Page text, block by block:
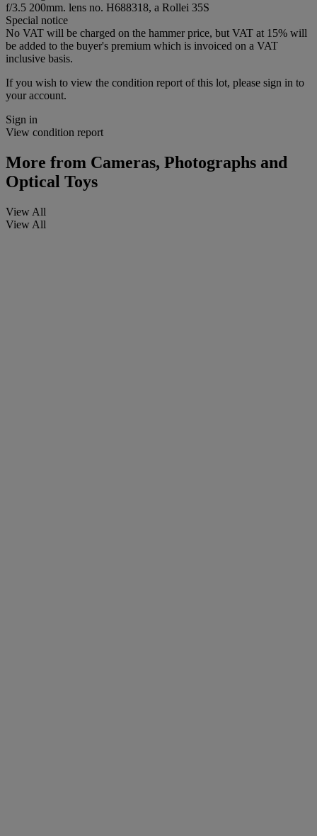
f/3.5 200mm. lens no. H688318, a Rollei 35S
Special notice
No VAT will be charged on the hammer price, but VAT at 15% will
be added to the buyer's premium which is invoiced on a VAT
inclusive basis.
If you wish to view the condition report of this lot, please sign in to
your account.
Sign in
View condition report
More from Cameras, Photographs and
Optical Toys
View All
View All